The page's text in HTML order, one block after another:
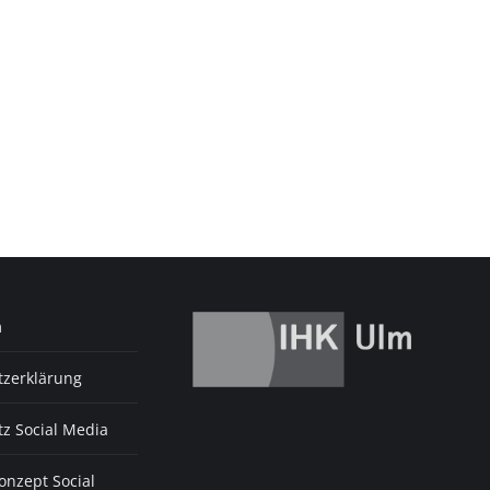
Social Media
Social